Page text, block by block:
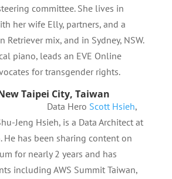
committee. She lives in
her wife Elly, partners, and a
Retriever mix, and in Sydney, NSW.
piano, leads an EVE Online
for transgender rights.
Taipei City, Taiwan
Data Hero Scott Hsieh,
Jeng Hsieh, is a Data Architect at
He has been sharing content on
for nearly 2 years and has
including AWS Summit Taiwan,